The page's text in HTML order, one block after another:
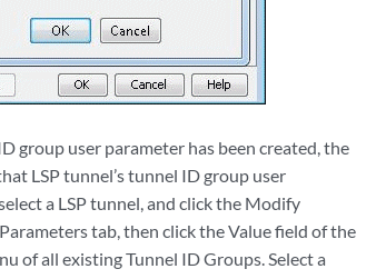
group user parameter has been created, the
LSP tunnel’s tunnel ID group user
a LSP tunnel, and click the Modify
tab, then click the Value field of the
of all existing Tunnel ID Groups. Select a